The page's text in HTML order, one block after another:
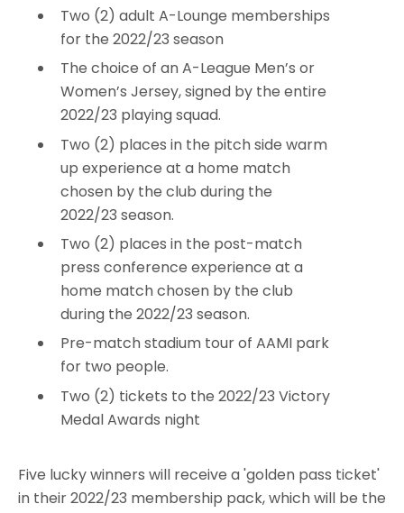
Two (2) adult A-Lounge memberships
for the 2022/23 season
The choice of an A-League Men’s or
Women’s Jersey, signed by the entire
2022/23 playing squad.
Two (2) places in the pitch side warm
up experience at a home match
chosen by the club during the
2022/23 season.
Two (2) places in the post-match
press conference experience at a
home match chosen by the club
during the 2022/23 season.
Pre-match stadium tour of AAMI park
for two people.
Two (2) tickets to the 2022/23 Victory
Medal Awards night
Five lucky winners will receive a 'golden pass ticket'
in their 2022/23 membership pack, which will be the